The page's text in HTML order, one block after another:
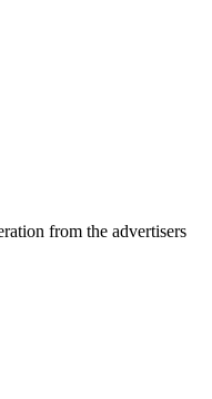
from the advertisers